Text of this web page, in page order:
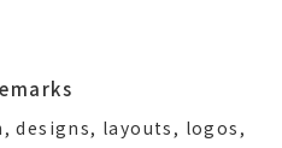
layouts, logos,